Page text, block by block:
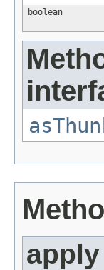
boolean
apply